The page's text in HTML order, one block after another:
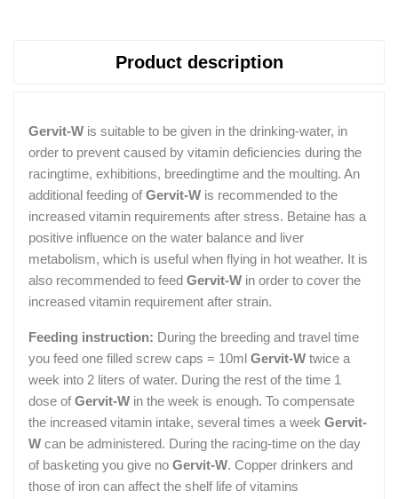
Product description
Gervit-W is suitable to be given in the drinking-water, in
order to prevent caused by vitamin deficiencies during the
racingtime, exhibitions, breedingtime and the moulting. An
additional feeding of Gervit-W is recommended to the
increased vitamin requirements after stress. Betaine has a
positive influence on the water balance and liver
metabolism, which is useful when flying in hot weather. It is
also recommended to feed Gervit-W in order to cover the
increased vitamin requirement after strain.
Feeding instruction: During the breeding and travel time
you feed one filled screw caps = 10ml Gervit-W twice a
week into 2 liters of water. During the rest of the time 1
dose of Gervit-W in the week is enough. To compensate
the increased vitamin intake, several times a week Gervit-
W can be administered. During the racing-time on the day
of basketing you give no Gervit-W. Copper drinkers and
those of iron can affect the shelf life of vitamins